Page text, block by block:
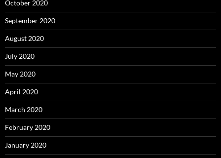
October 2020
September 2020
August 2020
July 2020
May 2020
April 2020
March 2020
February 2020
January 2020